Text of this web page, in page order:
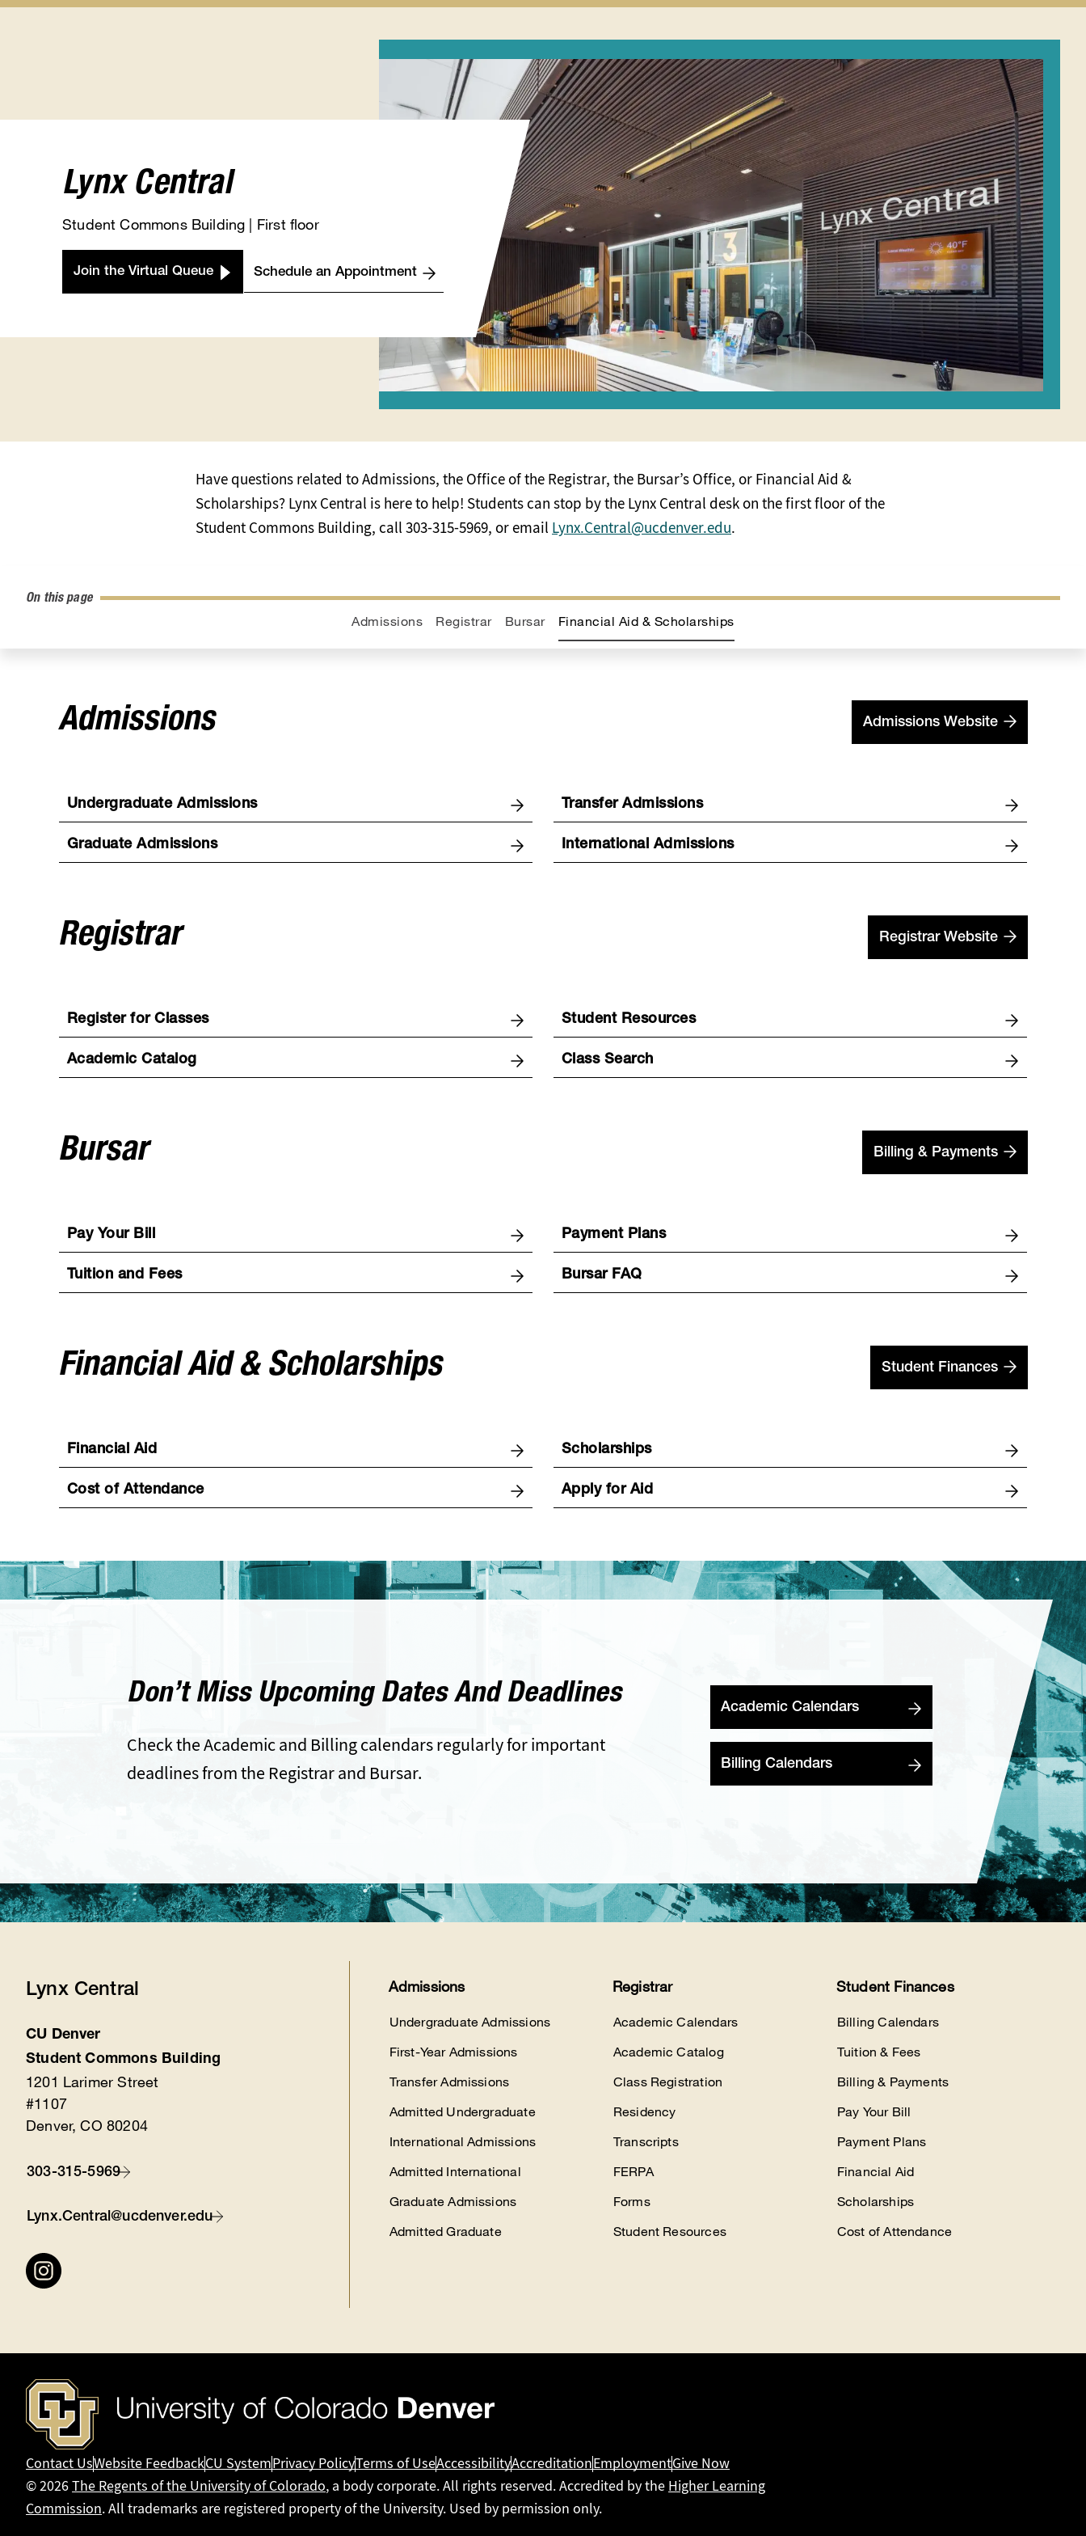
submenu
Lynx Central
Student Commons Building | First floor
Join the Virtual Queue Schedule an Appointment
Have questions related to Admissions, the Office of the Registrar, the Bursar’s Office, or Financial Aid &
Scholarships? Lynx Central is here to help! Students can stop by the Lynx Central desk on the first floor of the
Student Commons Building, call 303-315-5969, or email Lynx.Central@ucdenver.edu.
On this page
Admissions Registrar Bursar Financial Aid & Scholarships
Admissions Admissions Website
Undergraduate Admissions Transfer Admissions
Graduate Admissions International Admissions
Registrar Registrar Website
Register for Classes Student Resources
Academic Catalog Class Search
Bursar Billing & Payments
Pay Your Bill Payment Plans
Tuition and Fees Bursar FAQ
Financial Aid & Scholarships Student Finances
Financial Aid Scholarships
Cost of Attendance Apply for Aid
Don’t Miss Upcoming Dates And Deadlines
Check the Academic and Billing calendars regularly for important
deadlines from the Registrar and Bursar.
Academic Calendars
Billing Calendars
Lynx Central
Location
CU Denver
Student Commons Building
1201 Larimer Street
#1107
Denver, CO 80204
Contact
303-315-5969
Lynx.Central@ucdenver.edu
Connect
Admissions
Undergraduate Admissions
First-Year Admissions
Transfer Admissions
Admitted Undergraduate
International Admissions
Admitted International
Graduate Admissions
Admitted Graduate
Registrar
Academic Calendars
Academic Catalog
Class Registration
Residency
Transcripts
FERPA
Forms
Student Resources
Student Finances
Billing Calendars
Tuition & Fees
Billing & Payments
Pay Your Bill
Payment Plans
Financial Aid
Scholarships
Cost of Attendance
Contact UsWebsite FeedbackCU SystemPrivacy PolicyTerms of UseAccessibilityAccreditationEmploymentGive Now
© 2026The Regents of the University of Colorado, a body corporate. All rights reserved. Accredited by the Higher Learning
Commission. All trademarks are registered property of the University. Used by permission only.